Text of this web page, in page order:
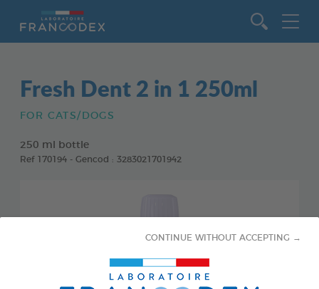
CONTINUE WITHOUT ACCEPTING →
Fresh Dent 2 in 1 250ml
FOR CATS/DOGS
250 ml bottle
Ref 170194 - Gencod : 3283021701942